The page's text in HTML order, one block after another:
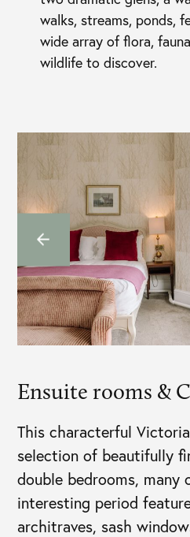
walks, streams, ponds,
wide array of flora,
wildlife to discover.
Ensuite rooms &
This characterful
selection of beautifully
double bedrooms, many
interesting period
architraves, sash